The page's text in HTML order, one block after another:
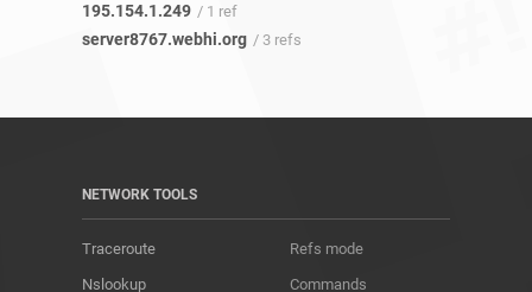
195.154.1.249 / 1 ref
server8767.webhi.org / 3 refs
NETWORK TOOLS
Traceroute
Nslookup
Refs mode
Commands